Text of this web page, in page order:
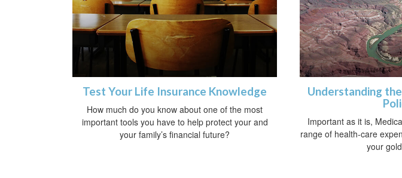
Test Your Life Insurance Knowledge
How much do you know about one of the most
important tools you have to help protect your and
your family’s financial future?
Understanding
Important as it is,
range of health-care
your